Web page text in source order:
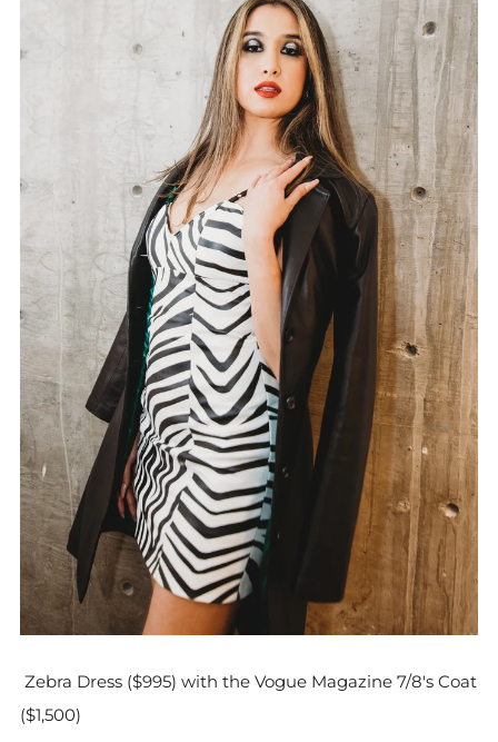
Zebra Dress ($995) with the Vogue Magazine 7/8's Coat
($1,500)